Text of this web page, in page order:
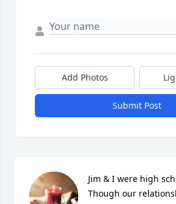
Add Photos
Submit Post
Jim & I were high
Though our